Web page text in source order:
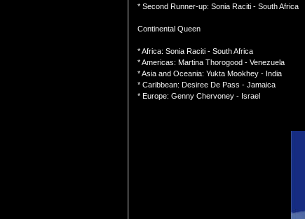
* Second Runner-up: Sonia Raciti - South Africa
Continental Queen
* Africa: Sonia Raciti - South Africa
* Americas: Martina Thorogood - Venezuela
* Asia and Oceania: Yukta Mookhey - India
* Caribbean: Desiree De Pass - Jamaica
* Europe: Genny Chervoney - Israel